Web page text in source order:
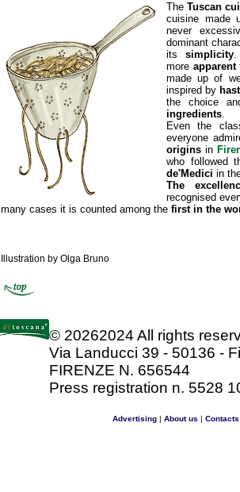
TheTuscan
cuisine
never
dominant
its simplicity.
more apparent
made up of
inspired by
the choice
ingredients.
Even the
everyone
origins in
who followed
de'Medici in
The
recognised
many cases it is counted among the first in the
Illustration by Olga Bruno
© 20262024 All rights
Via Landucci 39 - 50136 -
FIRENZE N. 656544
Press registration n. 5528
Advertising| About us | Contacts